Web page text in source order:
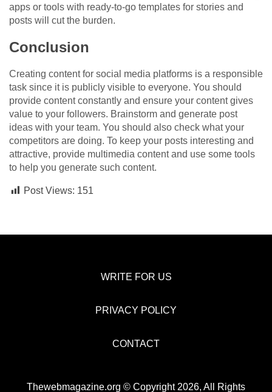
apps or tools with ready-to-go templates for stories and
posts will cut the burden.
Conclusion
Creating content for social media platforms is a responsible
task since it is publicly visible to everyone. You should
provide content constantly and ensure your content gives
value to your followers. Brainstorm and generate post
ideas with your team. You should also check what your
competitors are doing. To keep your posts interesting and
attractive, provide multimedia content and use some tools
to help you generate such content.
Post Views: 151
WRITE FOR US
PRIVACY POLICY
CONTACT
Thewebmagazine.org © Copyright 2026, All Rights